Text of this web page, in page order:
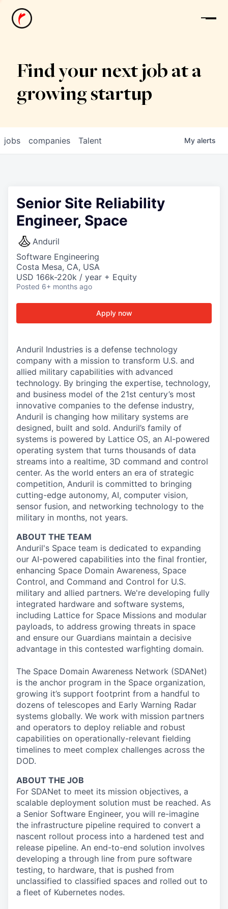
News
Find your next job at a
growing startup
jobs companies Talent My alerts
Senior Site Reliability
Engineer, Space
Anduril
Software Engineering
Costa Mesa, CA, USA
USD 166k-220k / year + Equity
Posted 6+ months ago
Apply now
Anduril Industries is a defense technology
company with a mission to transform U.S. and
allied military capabilities with advanced
technology. By bringing the expertise, technology,
and business model of the 21st century’s most
innovative companies to the defense industry,
Anduril is changing how military systems are
designed, built and sold. Anduril’s family of
systems is powered by Lattice OS, an AI-powered
operating system that turns thousands of data
streams into a realtime, 3D command and control
center. As the world enters an era of strategic
competition, Anduril is committed to bringing
cutting-edge autonomy, AI, computer vision,
sensor fusion, and networking technology to the
military in months, not years.
ABOUT THE TEAM
Anduril's Space team is dedicated to expanding
our AI-powered capabilities into the final frontier,
enhancing Space Domain Awareness, Space
Control, and Command and Control for U.S.
military and allied partners. We're developing fully
integrated hardware and software systems,
including Lattice for Space Missions and modular
payloads, to address growing threats in space
and ensure our Guardians maintain a decisive
advantage in this contested warfighting domain.
The Space Domain Awareness Network (SDANet)
is the anchor program in the Space organization,
growing it’s support footprint from a handful to
dozens of telescopes and Early Warning Radar
systems globally. We work with mission partners
and operators to deploy reliable and robust
capabilities on operationally-relevant fielding
timelines to meet complex challenges across the
DOD.
ABOUT THE JOB
For SDANet to meet its mission objectives, a
scalable deployment solution must be reached. As
a Senior Software Engineer, you will re-imagine
the infrastructure pipeline required to convert a
nascent rollout process into a hardened test and
release pipeline. An end-to-end solution involves
developing a through line from pure software
testing, to hardware, that is pushed from
unclassified to classified spaces and rolled out to
a fleet of Kubernetes nodes.